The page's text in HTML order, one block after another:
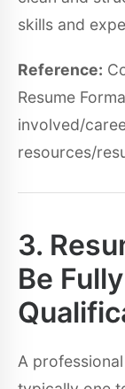
skills and
Reference:
Resume
involved/
resources/
3.
Be
A